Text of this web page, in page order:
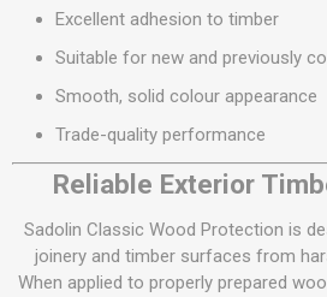
Excellent adhesion to timber
Suitable for new and previously
Smooth, solid colour appearance
Trade-quality performance
Reliable Exterior
Sadolin Classic Wood Protection is
joinery and timber surfaces from
When applied to properly prepared